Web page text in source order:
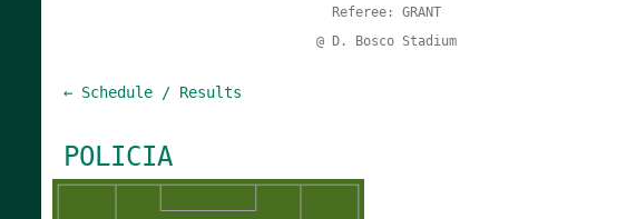
Referee: GRANT
@ D. Bosco Stadium
← Schedule / Results
POLICIA